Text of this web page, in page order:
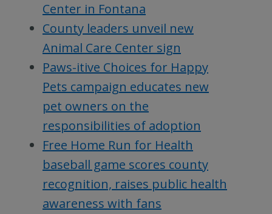
Center in Fontana
County leaders unveil new
Animal Care Center sign
Paws-itive Choices for Happy
Pets campaign educates new
pet owners on the
responsibilities of adoption
Free Home Run for Health
baseball game scores county
recognition, raises public health
awareness with fans